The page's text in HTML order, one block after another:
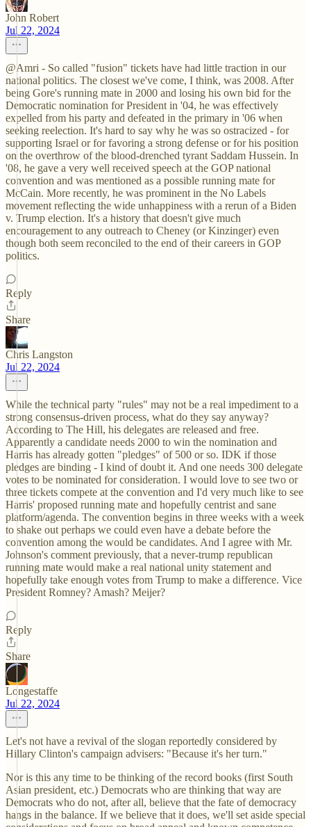
John Robert
Jul 22, 2024
@Amri - So called "fusion" tickets have had little traction in our
national politics. The closest we've come, I think, was 2008. After
being Gore's running mate in 2000 and losing his own bid for the
Democratic nomination for President in '04, he was effectively
expelled from his party and defeated in the primary in '06 when
seeking reelection. It's hard to say why he was so ostracized - for
supporting Israel or for favoring a strong defense or for his position
on the overthrow of the blood-drenched tyrant Saddam Hussein. In
'08, he gave a very well received speech at the GOP national
convention and was mentioned as a possible running mate for
McCain. More recently, he was prominent in the No Labels
movement reflecting the wide unhappiness with a rerun of a Biden
v. Trump election. It's a history that doesn't give much
encouragement to any outreach to Cheney (or Kinzinger) even
though both seem reconciled to the end of their careers in GOP
politics.
Reply
Share
Chris Langston
Jul 22, 2024
While the technical party "rules" may not be a real impediment to a
strong consensus-driven process, what do they say anyway?
According to The Hill, his delegates are released and free.
Apparently a candidate needs 2000 to win the nomination and
Harris has already gotten "pledges" of 500 or so. IDK if those
pledges are binding - I kind of doubt it. And one needs 300 delegate
votes to be nominated for consideration. I would love to see two or
three tickets compete at the convention and I'd very much like to see
Harris' proposed running mate and hopefully centrist and sane
platform/agenda. The convention begins in three weeks with a week
to shake out perhaps we could even have a debate before the
convention among the would be candidates. And I agree with Mr.
Johnson's comment previously, that a never-trump republican
running mate would make a real national unity statement and
hopefully take enough votes from Trump to make a difference. Vice
President Romney? Amash? Meijer?
Reply
Share
Longestaffe
Jul 22, 2024
Let's not have a revival of the slogan reportedly considered by
Hillary Clinton's campaign advisers: "Because it's her turn."
Nor is this any time to be thinking of the record books (first South
Asian president, etc.) Democrats who are thinking that way are
Democrats who do not, after all, believe that the fate of democracy
hangs in the balance. If we believe that it does, we'll set aside special